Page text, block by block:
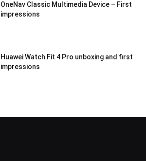
OneNav Classic Multimedia Device – First
impressions
Huawei Watch Fit 4 Pro unboxing and first
impressions